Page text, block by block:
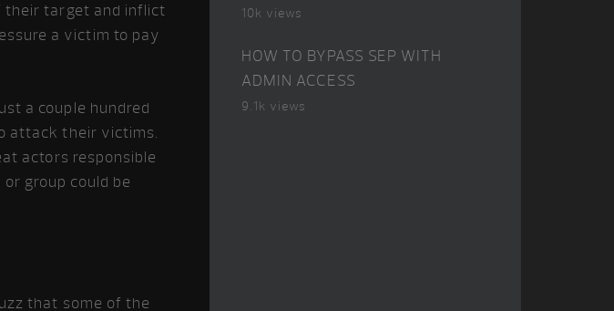
their target and inflict
a victim to pay
a couple hundred
attack their victims.
actors responsible
group could be
that some of the
10k views
HOW TO BYPASS SEP WITH
ADMIN ACCESS
9.1k views